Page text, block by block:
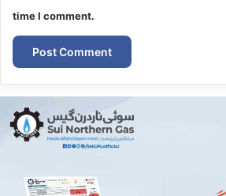
time I comment.